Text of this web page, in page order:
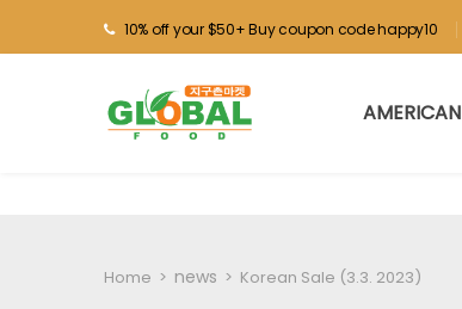
10% off your $50+ Buy coupon code happy10
AMERICAN
Home > news > Korean Sale (3.3. 2023)